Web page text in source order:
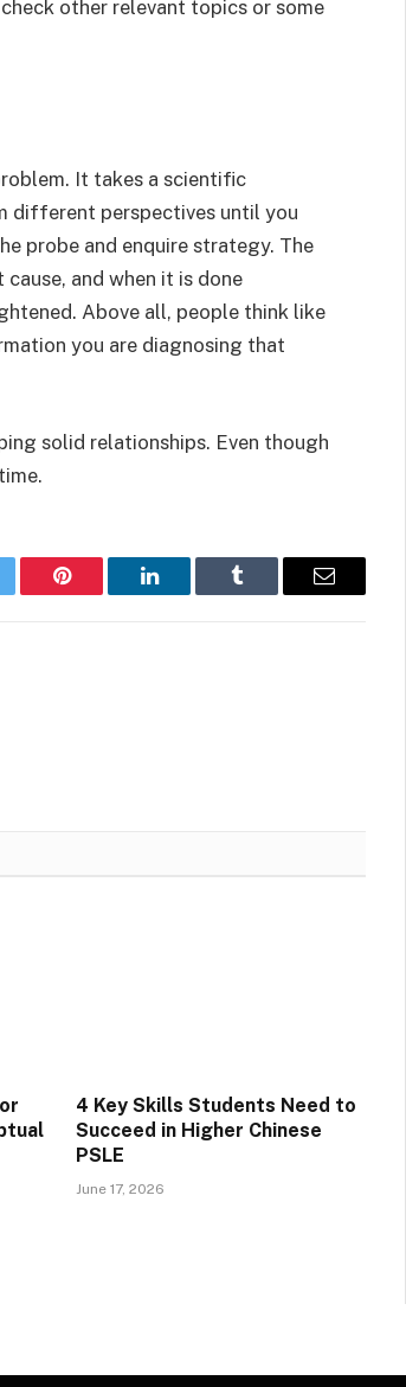
other relevant topics or some
It takes a scientific
different perspectives until you
probe and enquire strategy. The
and when it is done
Above all, people think like
you are diagnosing that
solid relationships. Even though
Pinterest LinkedIn Tumblr Email
4 Key Skills Students Need to
Succeed in Higher Chinese
PSLE
June 17, 2026